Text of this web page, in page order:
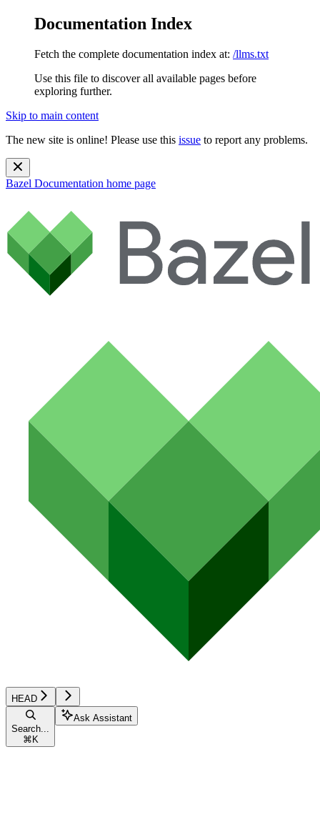
Documentation Index
Fetch the complete documentation index at: /llms.txt
Use this file to discover all available pages before
exploring further.
Skip to main content
The new site is online! Please use this issue to report any problems.
Bazel Documentation home page
HEAD
Search...
⌘ K
Ask Assistant